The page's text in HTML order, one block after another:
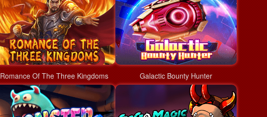
Romance Of The Three Kingdoms Galactic Bounty Hunter